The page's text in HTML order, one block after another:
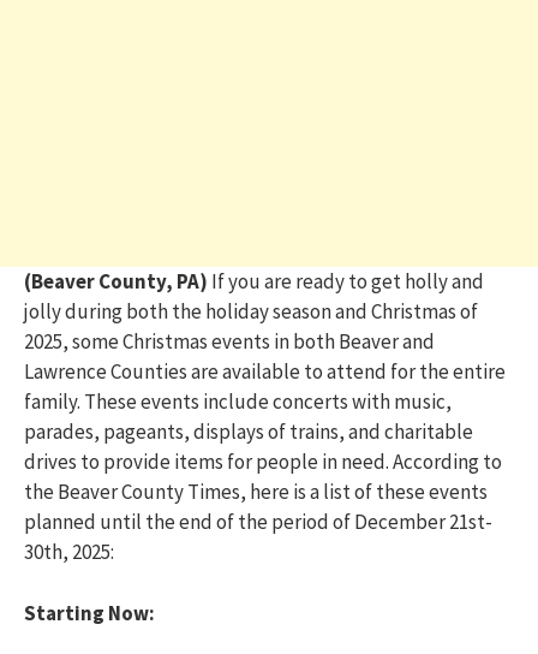
(Beaver County, PA) If you are ready to get holly and
jolly during both the holiday season and Christmas of
2025, some Christmas events in both Beaver and
Lawrence Counties are available to attend for the entire
family. These events include concerts with music,
parades, pageants, displays of trains, and charitable
drives to provide items for people in need. According to
the Beaver County Times, here is a list of these events
planned until the end of the period of December 21st-
30th, 2025:
Starting Now: